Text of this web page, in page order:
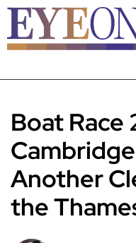
Boat Race
Another
the